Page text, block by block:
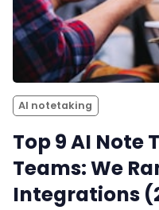
AI notetaking
Top 9 AI Note
Teams: We
Integrations